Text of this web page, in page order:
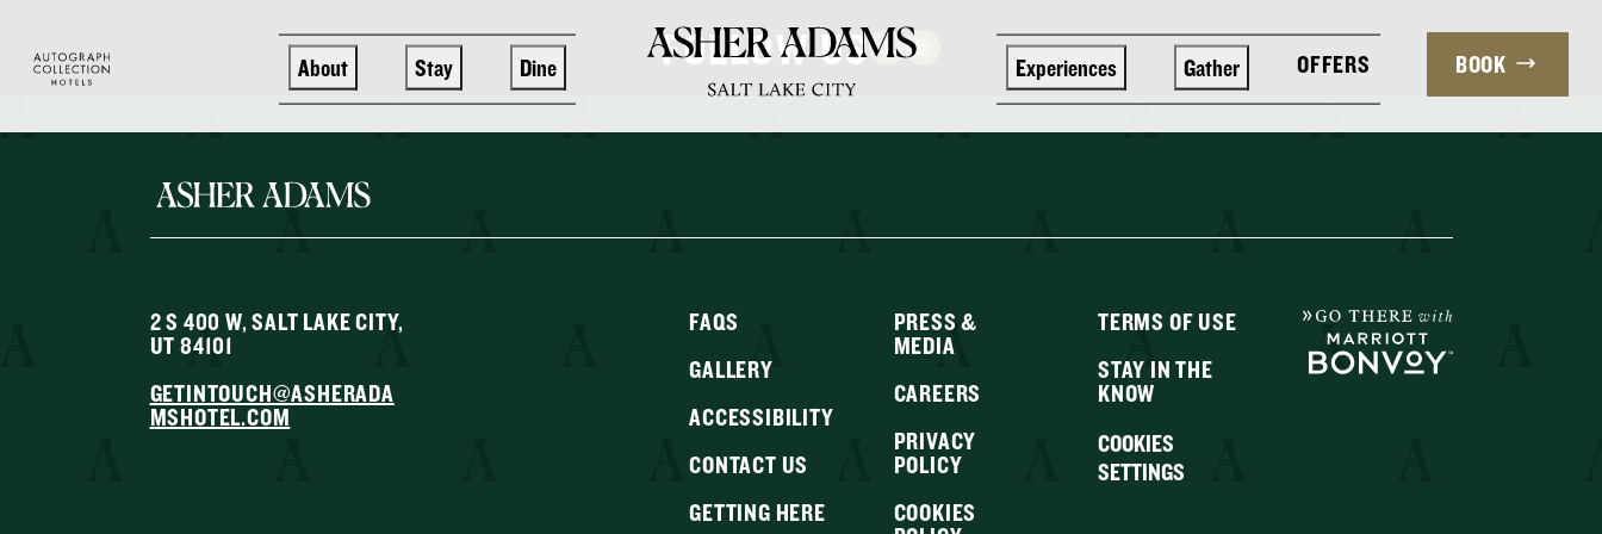
About Stay Dine Experiences Gather OFFERS BOOK
FOLLOW US
FAQS
GALLERY
ACCESSIBILITY
CONTACT US
GETTING HERE
PRESS &
MEDIA
CAREERS
PRIVACY
POLICY
COOKIES
TERMS OF USE
STAY IN THE
KNOW
COOKIES
SETTINGS
2 S 400 W, SALT LAKE CITY,
UT 84101
GETINTOUCH@ASHERADA
MSHOTEL.COM